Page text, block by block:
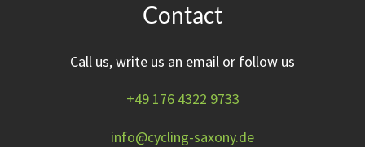
Contact
Call us, write us an email or follow us
+49 176 4322 9733
info@cycling-saxony.de